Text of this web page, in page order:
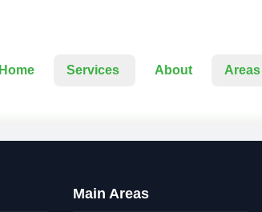
Home Services About Areas
Main Areas